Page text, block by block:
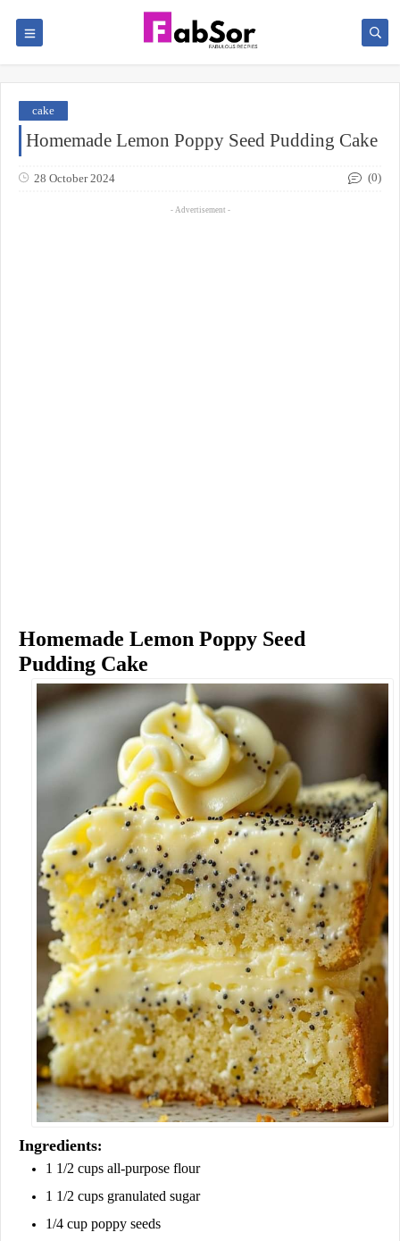
cake
Homemade Lemon Poppy Seed Pudding Cake
28 October 2024 (0)
- Advertisement -
Homemade Lemon Poppy Seed
Pudding Cake
Ingredients:
1 1/2 cups all-purpose flour
1 1/2 cups granulated sugar
1/4 cup poppy seeds